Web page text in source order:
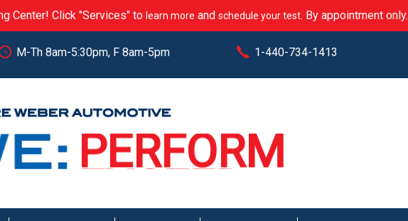
Center! Click "Services" to learn more and schedule your test. By appointment only.
M-Th 8am-5:30pm, F 8am-5pm 1-440-734-1413
CARE
PERFORM
EXCEED